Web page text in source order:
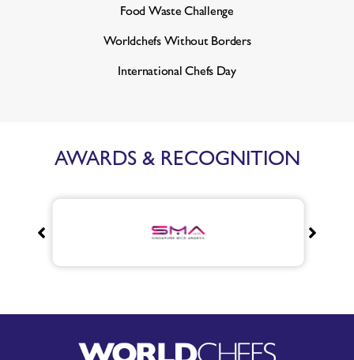
Food Waste Challenge
Worldchefs Without Borders
International Chefs Day
AWARDS & RECOGNITION